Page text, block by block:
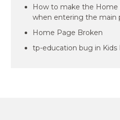
How to make the
when entering the main
Home Page Broken
tp-education bug in Kids